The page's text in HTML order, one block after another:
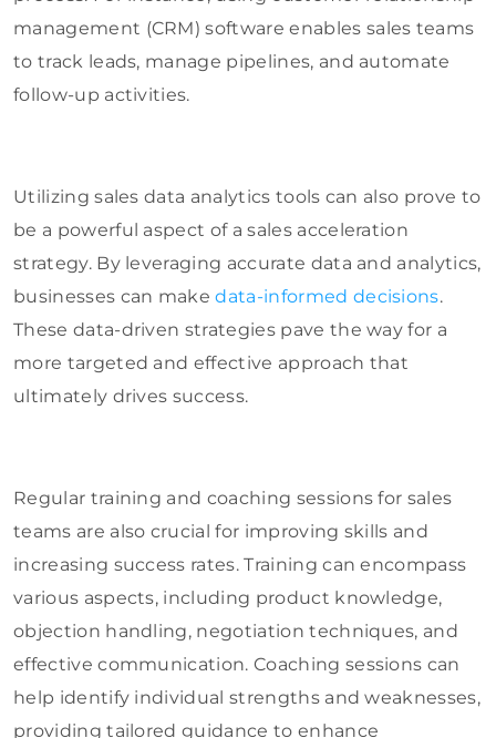
management (CRM) software enables sales teams
to track leads, manage pipelines, and automate
follow-up activities.
Utilizing sales data analytics tools can also prove to
be a powerful aspect of a sales acceleration
strategy. By leveraging accurate data and analytics,
businesses can makedata-informed decisions.
These data-driven strategies pave the way for a
more targeted and effective approach that
ultimately drives success.
Regular training and coaching sessions for sales
teams are also crucial for improving skills and
increasing success rates. Training can encompass
various aspects, including product knowledge,
objection handling, negotiation techniques, and
effective communication. Coaching sessions can
help identify individual strengths and weaknesses,
providing tailored guidance to enhance